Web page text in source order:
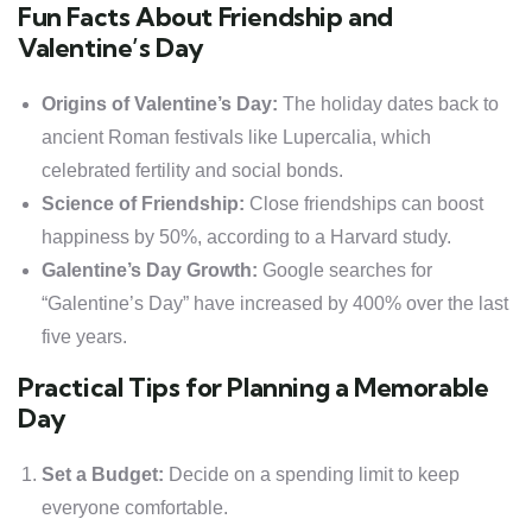
Fun Facts About Friendship and
Valentine’s Day
Origins of Valentine’s Day: The holiday dates back to
ancient Roman festivals like Lupercalia, which
celebrated fertility and social bonds.
Science of Friendship: Close friendships can boost
happiness by 50%, according to a Harvard study.
Galentine’s Day Growth: Google searches for
“Galentine’s Day” have increased by 400% over the last
five years.
Practical Tips for Planning a Memorable
Day
Set a Budget: Decide on a spending limit to keep
everyone comfortable.